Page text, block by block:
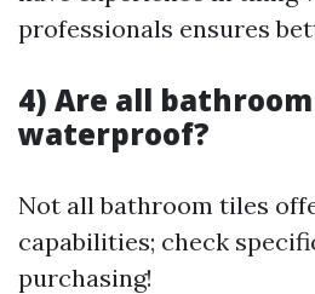
professionals ensures
4) Are all
waterproof?
Not all bathroom tiles
capabilities; check
purchasing!